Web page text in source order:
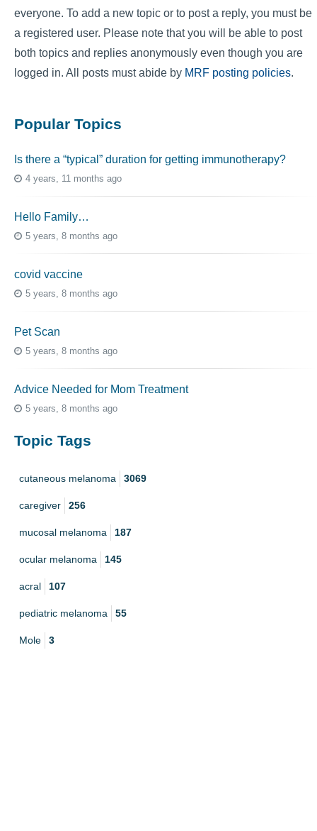
everyone. To add a new topic or to post a reply, you must be
a registered user. Please note that you will be able to post
both topics and replies anonymously even though you are
logged in. All posts must abide by MRF posting policies.
Popular Topics
Is there a “typical” duration for getting immunotherapy?
4 years, 11 months ago
Hello Family…
5 years, 8 months ago
covid vaccine
5 years, 8 months ago
Pet Scan
5 years, 8 months ago
Advice Needed for Mom Treatment
5 years, 8 months ago
Topic Tags
cutaneous melanoma 3069
caregiver 256
mucosal melanoma 187
ocular melanoma 145
acral 107
pediatric melanoma 55
Mole 3